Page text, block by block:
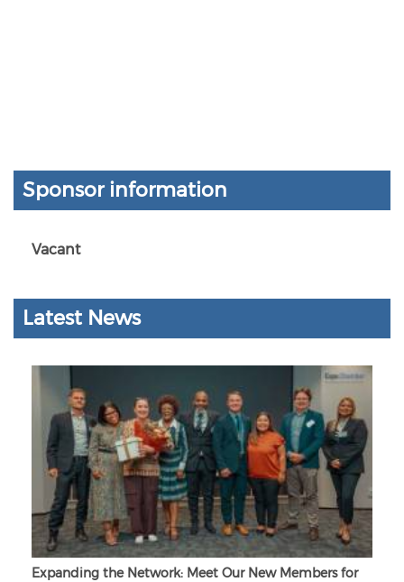
Sponsor information
Vacant
Latest News
Expanding the Network: Meet Our New Members for